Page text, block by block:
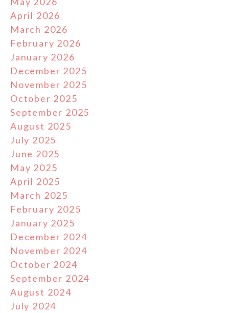
April 2026
March 2026
February 2026
January 2026
December 2025
November 2025
October 2025
September 2025
August 2025
July 2025
June 2025
May 2025
April 2025
March 2025
February 2025
January 2025
December 2024
November 2024
October 2024
September 2024
August 2024
July 2024